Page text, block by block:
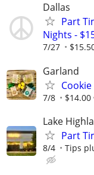
Dallas
Part
Nights -
7/27
Garland
7/8 $14.00
Lake
Part
8/4 Tips